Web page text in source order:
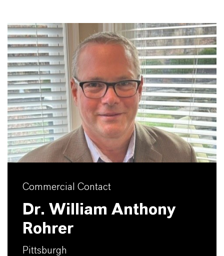
Commercial Contact
Dr. William Anthony
Rohrer
Pittsburgh